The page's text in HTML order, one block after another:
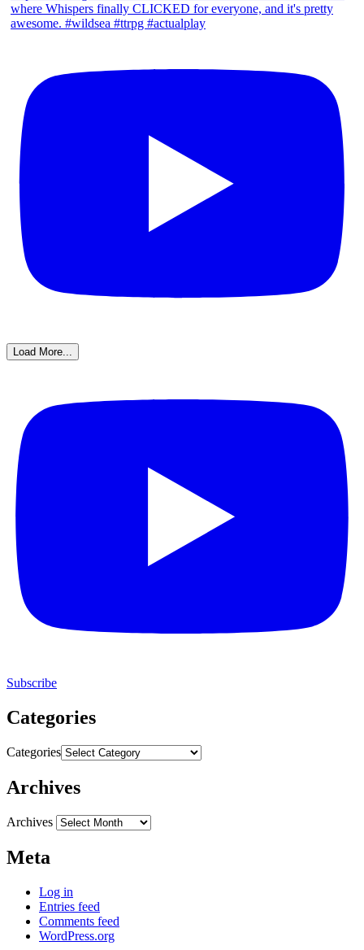
Load More...
Subscribe
Categories
Categories
Archives
Archives
Meta
Log in
Entries feed
Comments feed
WordPress.org